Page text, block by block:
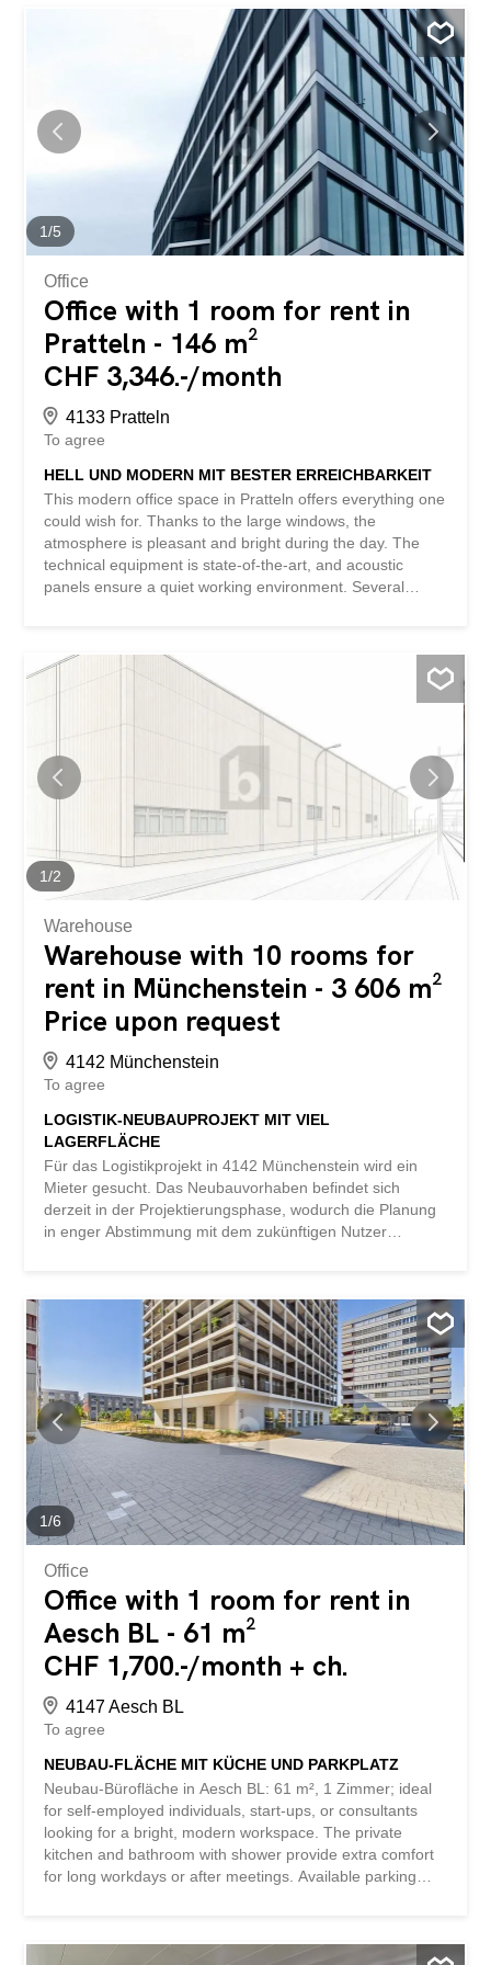
1/5
Office
Office with 1 room for rent in
Pratteln - 146 m²
CHF 3,346.-/month
4133 Pratteln
To agree
HELL UND MODERN MIT BESTER ERREICHBARKEIT
This modern office space in Pratteln offers everything one
could wish for. Thanks to the large windows, the
atmosphere is pleasant and bright during the day. The
technical equipment is state-of-the-art, and acoustic
panels ensure a quiet working environment. Several
The location is ideal, as the motorway and public
transport are in the immediate vicinity. Ideal for
companies looking for a modern and functional office.
This BETTERHOMES property has the following
advantages: - Daylight thanks to the large windows -
modern technical equipment - restaurant in the building –
acoustic panels on the ceiling - automatic blinds - several
meeting rooms available if needed - underground parking
garage - close to the motorway and public transport – and
much more ... Interested? Contact us to arrange a non-
binding viewing! Nothing suitable found? Check out over
2,000 other properties...
1/2
Warehouse
Warehouse with 10 rooms for
rent in Münchenstein - 3 606 m²
Price upon request
4142 Münchenstein
To agree
LOGISTIK-NEUBAUPROJEKT MIT VIEL
LAGERFLÄCHE
Für das Logistikprojekt in 4142 Münchenstein wird ein
Mieter gesucht. Das Neubauvorhaben befindet sich
derzeit in der Projektierungsphase, wodurch die Planung
in enger Abstimmung mit dem zukünftigen Nutzer
Erdgeschoss und 1803 m² im Obergeschoss. Der
Innenausbau kann nutzerspezifisch erfolgen. In
unmittelbarer Nachbarschaft stehen zusätzliche
Büroflächen zur Verfügung, die bei Bedarf in das
Standortkonzept integriert werden können. Detaillierte
Projektunterlagen und Pläne stellen wir interessierten
Unternehmen gerne auf Anfrage zur Verfügung. This
BETTERHOMES property has the following advantages: -
new construction project - approx. 1803 m² on the ground
floor - approx. 1803 m² on the upper floor - additional
office space available in the immediate vicinity - 6 loading
docks - and much more ... Interested? Contact us to
arrange a non-binding visit! Nothing...
1/6
Office
Office with 1 room for rent in
Aesch BL - 61 m²
CHF 1,700.-/month + ch.
4147 Aesch BL
To agree
NEUBAU-FLÄCHE MIT KÜCHE UND PARKPLATZ
Neubau-Bürofläche in Aesch BL: 61 m², 1 Zimmer; ideal
for self-employed individuals, start-ups, or consultants
looking for a bright, modern workspace. The private
kitchen and bathroom with shower provide extra comfort
for long workdays or after meetings. Available parking
This BETTERHOMES offer stands out for the following